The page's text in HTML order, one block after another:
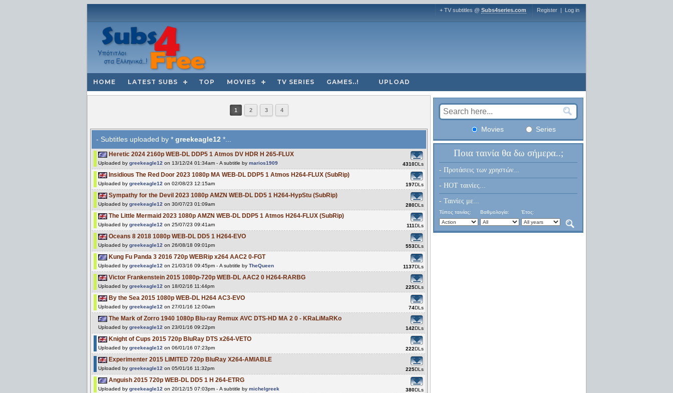
+ TV subtitles @ Subs4series.com Register | Log in
HOME LATEST SUBS TOP MOVIES TV SERIES GAMES..! UPLOAD
1 2 3 4
- Subtitles uploaded by * greekeagle12 *...
Heretic 2024 2160p WEB-DL DDP5 1 Atmos DV HDR H 265-FLUX
Uploaded by greekeagle12 on 13/12/24 01:34am - A subtitle by marios1909 4310DLs
Insidious The Red Door 2023 1080p MA WEB-DL DDP5 1 Atmos H264-FLUX (SubRip)
Uploaded by greekeagle12 on 02/08/23 12:15am 197DLs
Sympathy for the Devil 2023 1080p AMZN WEB-DL DD5 1 H264-HypStu (SubRip)
Uploaded by greekeagle12 on 30/07/23 01:09am 280DLs
The Little Mermaid 2023 1080p AMZN WEB-DL DDP5 1 Atmos H264-FLUX (SubRip)
Uploaded by greekeagle12 on 25/07/23 09:41am 111DLs
Oceans 8 2018 1080p WEB-DL DD5 1 H264-EVO
Uploaded by greekeagle12 on 26/08/18 09:01pm 553DLs
Kung Fu Panda 3 2016 720p WEBRip x264 AAC2 0-FGT
Uploaded by greekeagle12 on 21/03/16 09:45pm - A subtitle by TheQueen 1137DLs
Victor Frankenstein 2015 1080p-720p WEB-DL AAC2 0 H264-RARBG
Uploaded by greekeagle12 on 18/02/16 11:44pm 225DLs
By the Sea 2015 1080p WEB-DL H264 AC3-EVO
Uploaded by greekeagle12 on 27/01/16 12:00am 74DLs
The Mark of Zorro 1940 1080p Blu-ray Remux AVC DTS-HD MA 2 0 - KRaLiMaRKo
Uploaded by greekeagle12 on 23/01/16 09:22pm 142DLs
Knight of Cups 2015 720p BluRay DTS x264-VETO
Uploaded by greekeagle12 on 06/01/16 07:23pm 222DLs
Experimenter 2015 LIMITED 720p BluRay X264-AMIABLE
Uploaded by greekeagle12 on 05/01/16 11:32pm 225DLs
Anguish 2015 720p WEB-DL DD5 1 H 264-ETRG
Uploaded by greekeagle12 on 20/12/15 07:03pm - A subtitle by michelgreek 380DLs
Movies Series
Ποια ταινία θα δω σήμερα..;
- Προτάσεις των χρηστών...
- HOT ταινίες...
- Ταινίες με...
Τύπος ταινίας: Βαθμολογία: Έτος: